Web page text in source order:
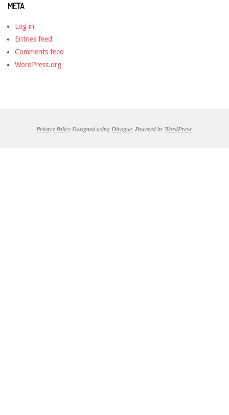
META
Log in
Entries feed
Comments feed
WordPress.org
Privacy PolicyDesigned using Divogue. Powered by WordPress.